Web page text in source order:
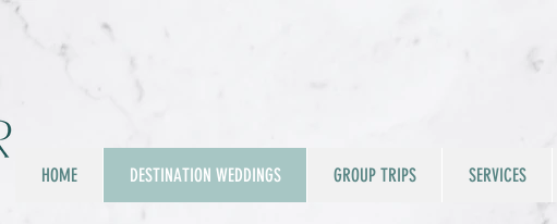
HOME DESTINATION WEDDINGS GROUP TRIPS SERVICES